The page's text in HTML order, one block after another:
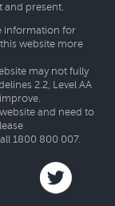
and present.
information for
website more
may not fully
2.2, Level AA
and need to
1800 800 007.